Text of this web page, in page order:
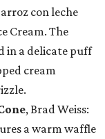
con leche
Cream. The
in a delicate puff
cream
, Brad Weiss:
a warm waffle